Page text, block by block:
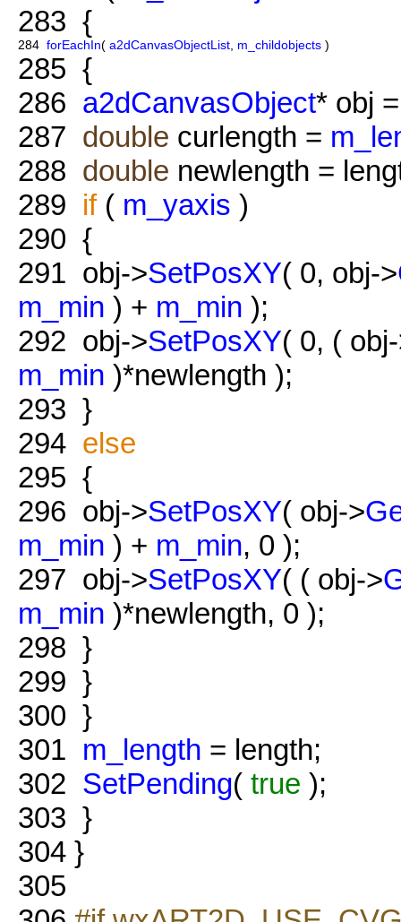
283 {
284 forEachIn( a2dCanvasObjectList m_childobjects )
285 {
286 a2dCanvasObject* obj
287 double curlength =
288 double newlength =
289 if( m_yaxis )
290 {
291 obj->SetPosXY( 0, obj->
m_min ) + m_min );
292 obj->SetPosXY( 0, (
m_min )*newlength );
293 }
294 else
295 {
296 obj->SetPosXY( obj->
m_min ) + m_min, 0 );
297 obj->SetPosXY( ( obj->
m_min )*newlength, 0 );
298 }
299 }
300 }
301 m_length = length;
302 SetPending( true );
303 }
304 }
305